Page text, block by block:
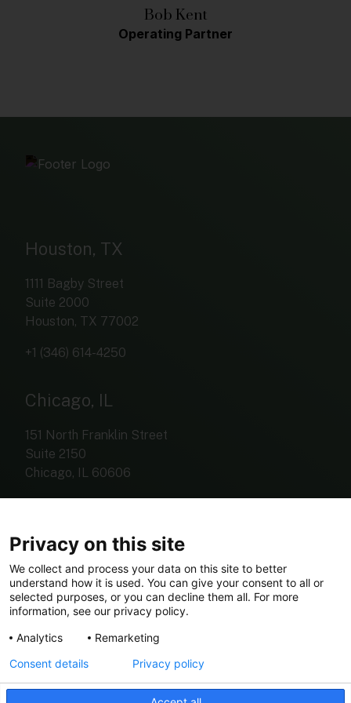
Bob Kent
Operating Partner
Houston, TX
1111 Bagby Street
Suite 2000
Houston, TX 77002
+1 (346) 614-4250
Chicago, IL
151 North Franklin Street
Suite 2150
Chicago, IL 60606
investorrelations@eldariver.com
© Copyright 2026 Elda River
Privacy on this site
We collect and process your data on this site to better
understand how it is used. You can give your consent to all or
selected purposes, or you can decline them all. For more
information, see our privacy policy.
Analytics
Remarketing
Consent details Privacy policy